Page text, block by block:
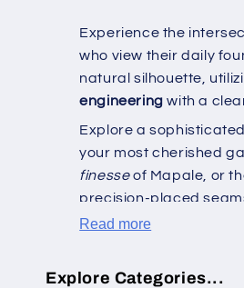
Experience the
who view their daily
natural silhouette,
engineering with a
Explore a
your most cherished
finesseof Mapale, or
precision-placed
with grace. This is not
Read more
Explore Categories...